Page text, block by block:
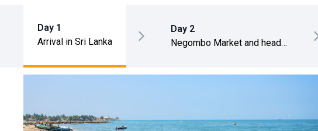
Day 1
Arrival in Sri Lanka
Day 2
Negombo Market and head